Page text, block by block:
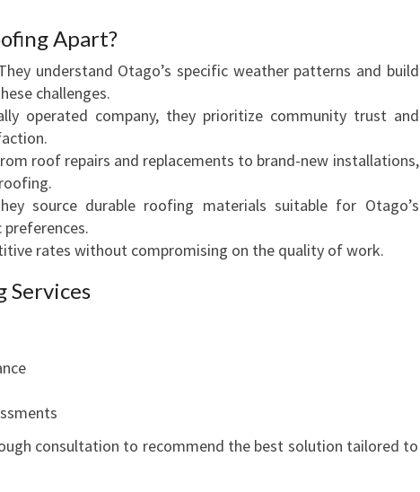
O
O
F
S
Apart?
understand Otago’s specific weather patterns and build
challenges.
operated company, they prioritize community trust and
roof repairs and replacements to brand-new installations,
source durable roofing materials suitable for Otago’s
rates without compromising on the quality of work.
Services
consultation to recommend the best solution tailored to